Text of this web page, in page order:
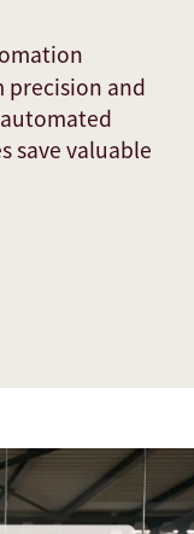
precision and
save valuable